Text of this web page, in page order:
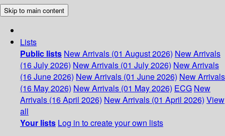
Skip to main content
Lists
Public lists New Arrivals (01 August 2026) New Arrivals
(16 July 2026) New Arrivals (01 July 2026) New Arrivals
(16 June 2026) New Arrivals (01 June 2026) New Arrivals
(16 May 2026) New Arrivals (01 May 2026) ECG New
Arrivals (16 April 2026) New Arrivals (01 April 2026) View
all
Your lists Log in to create your own lists